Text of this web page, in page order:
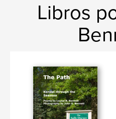
Libros